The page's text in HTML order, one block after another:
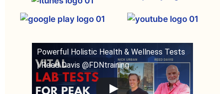
Powerful Holistic Health & Wellness Tests
| Reed Davis @FDNtraining